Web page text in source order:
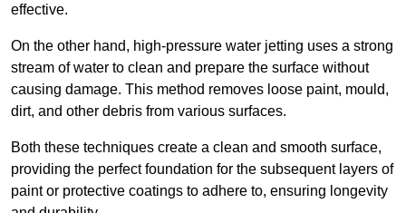
effective.
On the other hand, high-pressure water jetting uses a strong
stream of water to clean and prepare the surface without
causing damage. This method removes loose paint, mould,
dirt, and other debris from various surfaces.
Both these techniques create a clean and smooth surface,
providing the perfect foundation for the subsequent layers of
paint or protective coatings to adhere to, ensuring longevity